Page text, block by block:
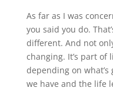
As far as I was
you said you do.
different. And not
changing. It’s part of
depending on
we have and the life